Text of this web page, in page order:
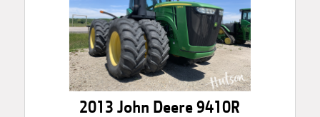
2013 John Deere 9410R